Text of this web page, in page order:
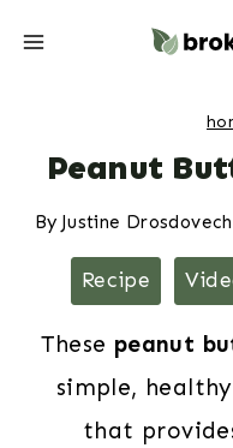
Peanut
By Justine Drosdovech
Recipe
These peanut
simple,
that